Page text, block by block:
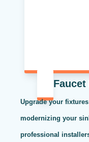
Upgrade your
modernizing your
professional